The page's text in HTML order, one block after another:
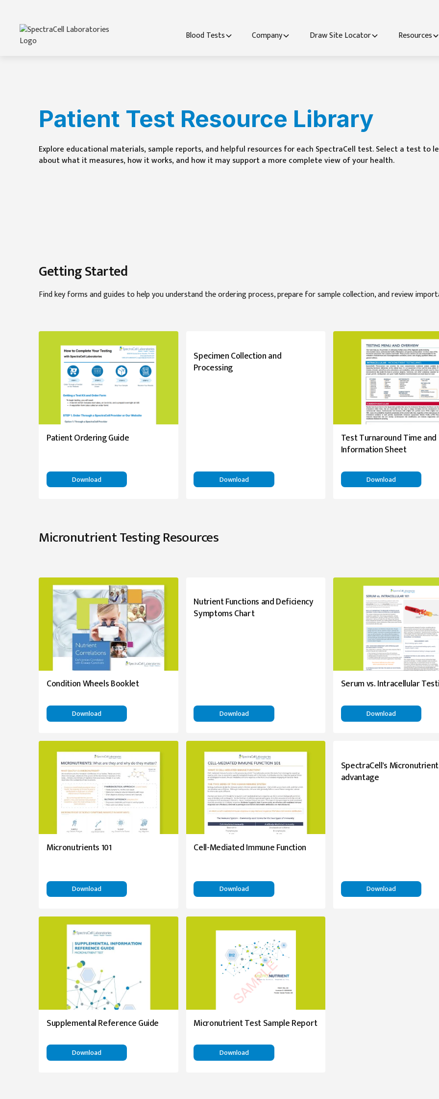
Blood Tests Company Draw Site Locator Resources
Patient Test Resource Library
Explore educational materials, sample reports, and helpful resources for each SpectraCell test. Select a test to
about what it measures, how it works, and how it may support a more complete view of your health.
Getting Started
Find key forms and guides to help you understand the ordering process, prepare for sample collection, and review
Patient Ordering Guide
Download
Specimen Collection and
Processing
Download
Test Turnaround Time
Information Sheet
Download
Micronutrient Testing Resources
Condition Wheels Booklet
Download
Nutrient Functions and Deficiency
Symptoms Chart
Download
Serum vs. Intracellular
Download
Micronutrients 101
Download
Cell-Mediated Immune Function
Download
SpectraCell's
advantage
Download
Supplemental Reference Guide
Download
Micronutrient Test Sample Report
Download